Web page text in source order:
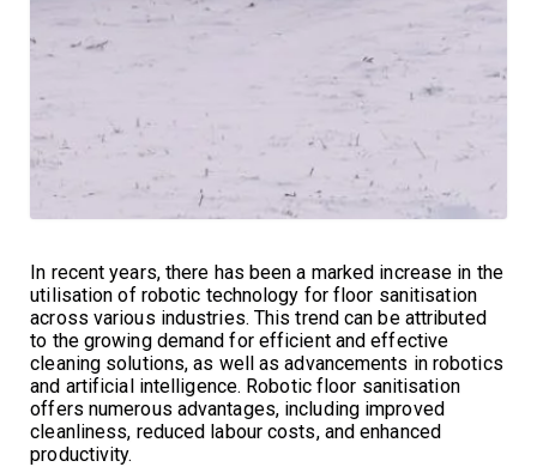
In recent years, there has been a marked increase in the
utilisation of robotic technology for floor sanitisation
across various industries. This trend can be attributed
to the growing demand for efficient and effective
cleaning solutions, as well as advancements in robotics
and artificial intelligence. Robotic floor sanitisation
offers numerous advantages, including improved
cleanliness, reduced labour costs, and enhanced
productivity.